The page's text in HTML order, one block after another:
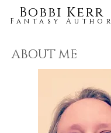
Bobbi Kerr
Fantasy Author
ABOUT ME